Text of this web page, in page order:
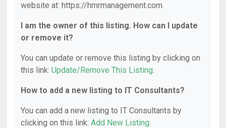
website at: https://hmrmanagement.com.
I am the owner of this listing. How can I update
or remove it?
You can update or remove this listing by clicking on
this link: Update/Remove This Listing.
How to add a new listing to IT Consultants?
You can add a new listing to IT Consultants by
clicking on this link: Add New Listing.